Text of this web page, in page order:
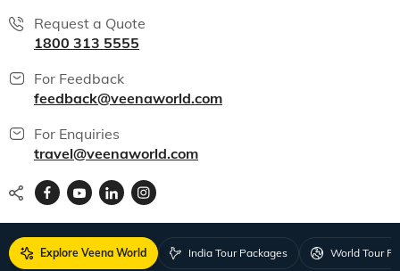
Request a Quote
1800 313 5555
For Feedback
feedback@veenaworld.com
For Enquiries
travel@veenaworld.com
Explore Veena World India Tour Packages World Tour